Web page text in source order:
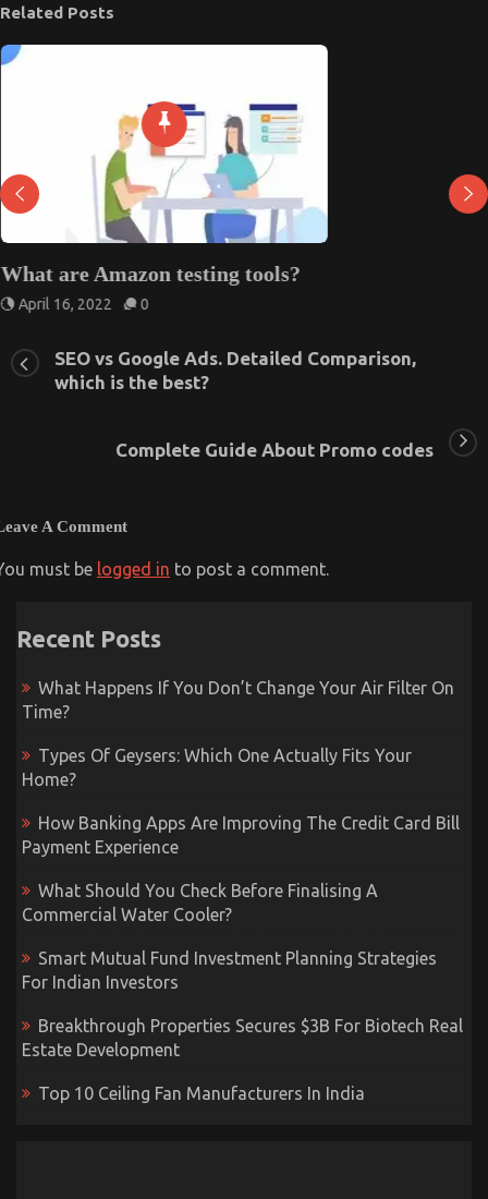
Related Posts
What are Amazon testing tools?
April 16, 2022 0
SEO vs Google Ads. Detailed Comparison,
which is the best?
Complete Guide About Promo codes
A Comment
must be logged in to post a comment.
Recent Posts
What Happens If You Don’t Change Your Air Filter On
Time?
Types Of Geysers: Which One Actually Fits Your
Home?
How Banking Apps Are Improving The Credit Card Bill
Payment Experience
What Should You Check Before Finalising A
Commercial Water Cooler?
Smart Mutual Fund Investment Planning Strategies
For Indian Investors
Breakthrough Properties Secures $3B For Biotech Real
Estate Development
Top 10 Ceiling Fan Manufacturers In India